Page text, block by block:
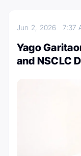
Jun 2, 20267:37
Yago
and NSCLC